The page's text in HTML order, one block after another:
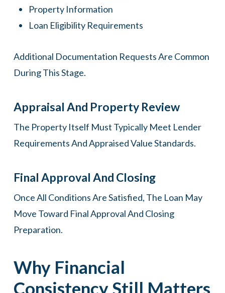
Property Information
Loan Eligibility Requirements
Additional Documentation Requests Are Common
During This Stage.
Appraisal And Property Review
The Property Itself Must Typically Meet Lender
Requirements And Appraised Value Standards.
Final Approval And Closing
Once All Conditions Are Satisfied, The Loan May
Move Toward Final Approval And Closing
Preparation.
Why Financial
Consistency Still Matters